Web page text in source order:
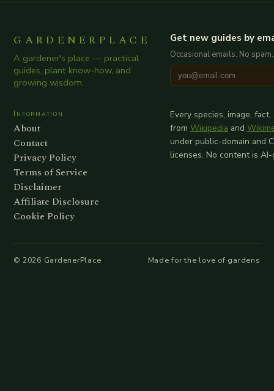
GARDENERPLACE
A gardener's place — practical
guides, plant know-how, and
growing wisdom.
Get new guides by
Occasional emails. No
Information
About
Contact
Privacy Policy
Terms of Service
Disclaimer
Affiliate Disclosure
Cookie Policy
Every species, image,
from Wikipedia and
under public-domain and
licenses. No content is
© 2026 GardenerPlace Made for the love of gardens